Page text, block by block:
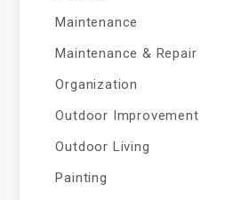
Maintenance
Maintenance & Repair
Organization
Outdoor Improvement
Outdoor Living
Painting